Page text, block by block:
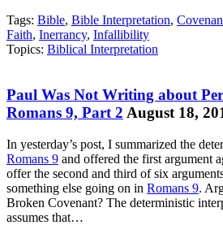
Tags: Bible, Bible Interpretation,
Faith, Inerrancy, Infallibility
Topics: Biblical Interpretation
Paul Was Not Writing about
Romans 9, Part 2 August 18,
In yesterday’s post, I summarized the
Romans 9 and offered the first argument
offer the second and third of six
something else going on in Romans 9.
Broken Covenant? The deterministic
assumes that…